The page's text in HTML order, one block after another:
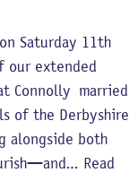
Saturday 11th
our extended
Connolly married
of the Derbyshire
alongside both
Read